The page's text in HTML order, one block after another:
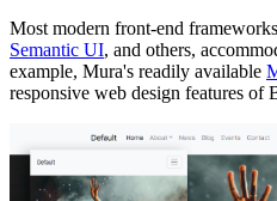
Most modern front-end
Semantic UI, and others,
example, Mura's readily available
responsive web design features of